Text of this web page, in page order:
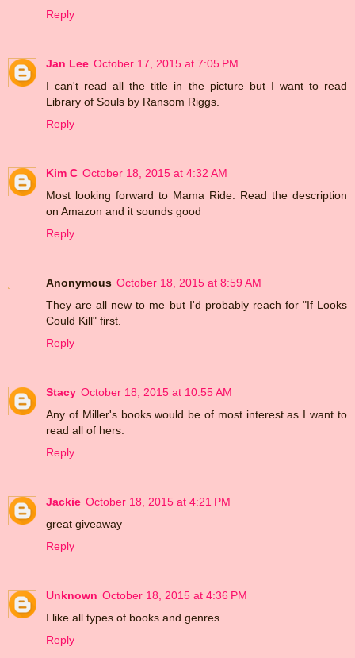
Reply
Jan Lee October 17, 2015 at 7:05 PM
I can't read all the title in the picture but I want to read
Library of Souls by Ransom Riggs.
Reply
Kim C October 18, 2015 at 4:32 AM
Most looking forward to Mama Ride. Read the description
on Amazon and it sounds good
Reply
Anonymous October 18, 2015 at 8:59 AM
They are all new to me but I'd probably reach for "If Looks
Could Kill" first.
Reply
Stacy October 18, 2015 at 10:55 AM
Any of Miller's books would be of most interest as I want to
read all of hers.
Reply
Jackie October 18, 2015 at 4:21 PM
great giveaway
Reply
Unknown October 18, 2015 at 4:36 PM
I like all types of books and genres.
Reply